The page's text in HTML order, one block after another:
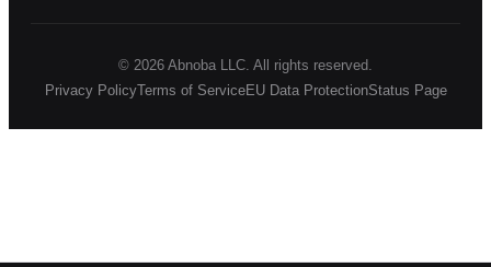
© 2026 Abnoba LLC. All rights reserved.
Privacy PolicyTerms of ServiceEU Data ProtectionStatus Page